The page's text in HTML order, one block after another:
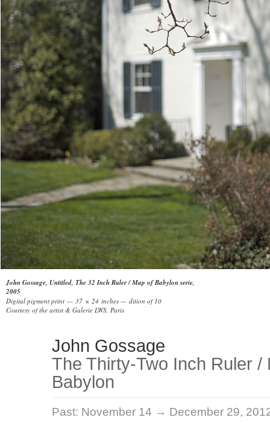
John Gossage, Untitled, The 32 Inch Ruler / Map of Babylon serie,
2005
Digital pigment print — 37 × 24 inches — dition of 10
Courtesy of the artist & Galerie LWS, Paris
John Gossage
The Thirty-Two Inch Ruler /
Babylon
Past: November 14 → December 29,